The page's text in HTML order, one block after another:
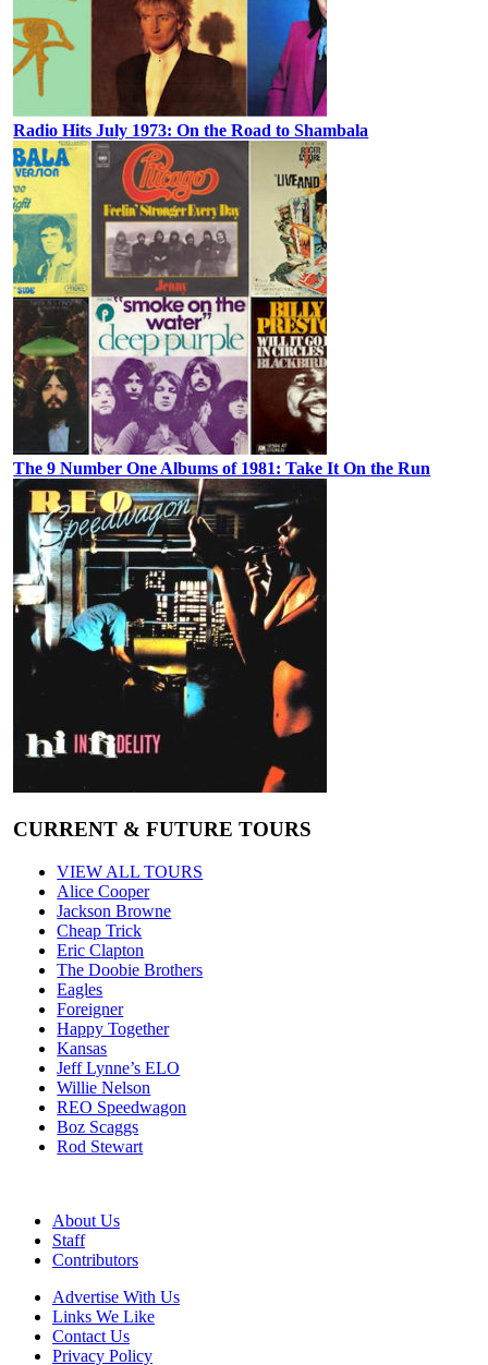
Radio Hits July 1973: On the Road to Shambala
The 9 Number One Albums of 1981: Take It On the Run
CURRENT & FUTURE TOURS
VIEW ALL TOURS
Alice Cooper
Jackson Browne
Cheap Trick
Eric Clapton
The Doobie Brothers
Eagles
Foreigner
Happy Together
Kansas
Jeff Lynne’s ELO
Willie Nelson
REO Speedwagon
Boz Scaggs
Rod Stewart
About Us
Staff
Contributors
Advertise With Us
Links We Like
Contact Us
Privacy Policy